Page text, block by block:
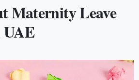
Maternity Leave